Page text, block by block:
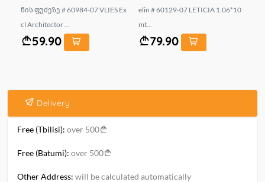
ნის ფუძეზე # 60984-07 VLIES Ex
cl Architector ...
59.90
elin # 60129-07 LETICIA 1.06*10
mt...
79.90
Delivery
Free (Tbilisi): over 500
Free (Batumi): over 500
Other Address: will be calculated automatically